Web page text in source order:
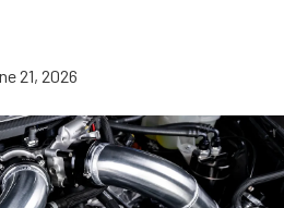
21, 2026